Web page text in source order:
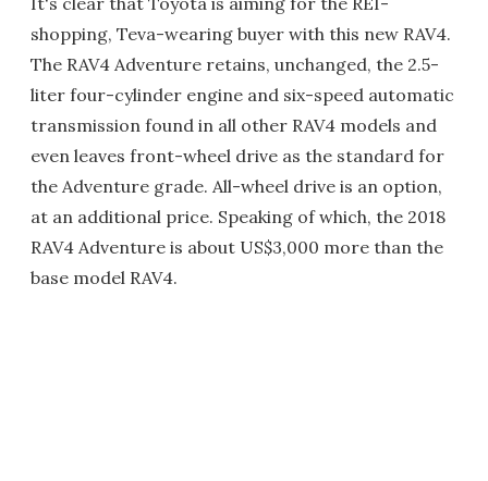
shopping, Teva-wearing buyer with this new RAV4.
The RAV4 Adventure retains, unchanged, the 2.5-
liter four-cylinder engine and six-speed automatic
transmission found in all other RAV4 models and
even leaves front-wheel drive as the standard for
the Adventure grade. All-wheel drive is an option,
at an additional price. Speaking of which, the 2018
RAV4 Adventure is about US$3,000 more than the
base model RAV4.